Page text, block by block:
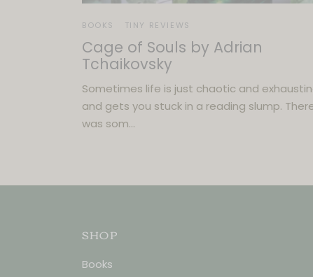
BOOKS TINY REVIEWS
Cage of Souls by Adrian
Tchaikovsky
Sometimes life is just chaotic and
and gets you stuck in a reading slump.
was som…
SHOP
Books